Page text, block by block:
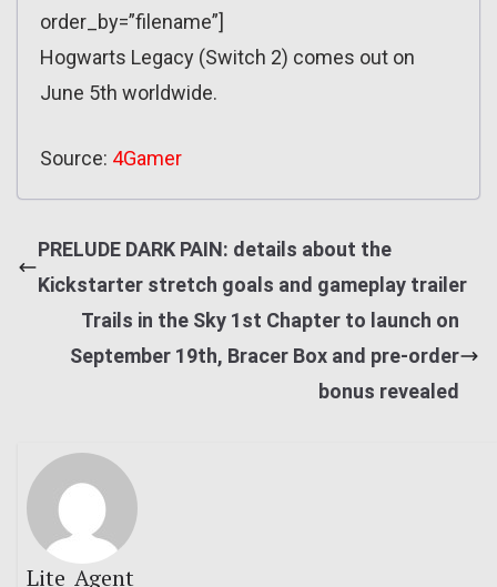
order_by=”filename”]
Hogwarts Legacy (Switch 2) comes out on
June 5th worldwide.
Source: 4Gamer
PRELUDE DARK PAIN: details about the
Kickstarter stretch goals and gameplay trailer
Trails in the Sky 1st Chapter to launch on
September 19th, Bracer Box and pre-order
bonus revealed
Lite_Agent